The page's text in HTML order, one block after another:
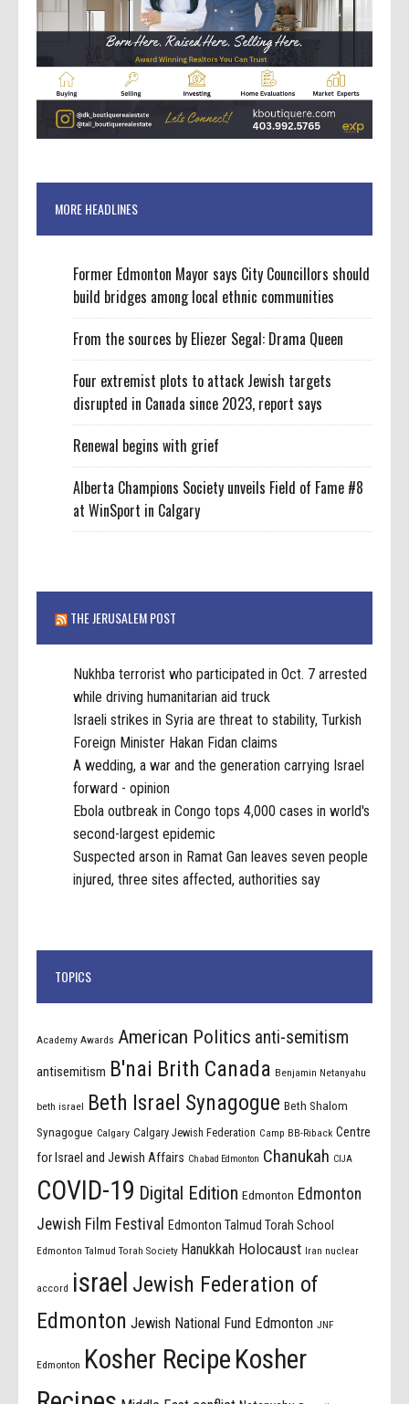
MORE HEADLINES
Former Edmonton Mayor says City Councillors should
build bridges among local ethnic communities
From the sources by Eliezer Segal: Drama Queen
Four extremist plots to attack Jewish targets
disrupted in Canada since 2023, report says
Renewal begins with grief
Alberta Champions Society unveils Field of Fame #8
at WinSport in Calgary
THE JERUSALEM POST
Nukhba terrorist who participated in Oct. 7 arrested
while driving humanitarian aid truck
Israeli strikes in Syria are threat to stability, Turkish
Foreign Minister Hakan Fidan claims
A wedding, a war and the generation carrying Israel
forward - opinion
Ebola outbreak in Congo tops 4,000 cases in world's
second-largest epidemic
Suspected arson in Ramat Gan leaves seven people
injured, three sites affected, authorities say
TOPICS
Academy Awards American Politics anti-semitism
antisemitism B'nai Brith Canada Benjamin Netanyahu
beth israel Beth Israel Synagogue Beth Shalom
Synagogue Calgary Calgary Jewish Federation Camp BB-Riback Centre
for Israel and Jewish Affairs Chabad Edmonton Chanukah CIJA
COVID-19 Digital Edition Edmonton Edmonton
Jewish Film Festival Edmonton Talmud Torah School
Edmonton Talmud Torah Society Hanukkah Holocaust Iran nuclear
accord israel Jewish Federation of
Edmonton Jewish National Fund Edmonton JNF
Edmonton Kosher Recipe Kosher